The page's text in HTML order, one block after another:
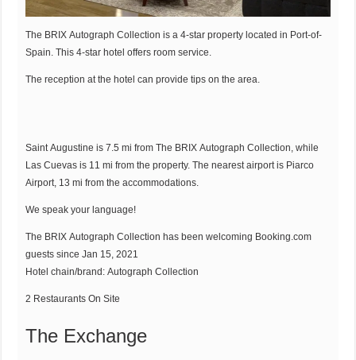
The BRIX Autograph Collection is a 4-star property located in Port-of-
Spain. This 4-star hotel offers room service.
The reception at the hotel can provide tips on the area.
Saint Augustine is 7.5 mi from The BRIX Autograph Collection, while
Las Cuevas is 11 mi from the property. The nearest airport is Piarco
Airport, 13 mi from the accommodations.
We speak your language!
The BRIX Autograph Collection has been welcoming Booking.com
guests since Jan 15, 2021
Hotel chain/brand: Autograph Collection
2 Restaurants On Site
The Exchange